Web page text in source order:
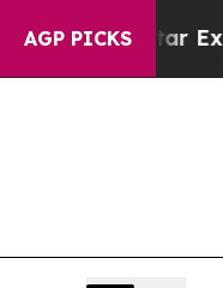
AGP PICKSExposes